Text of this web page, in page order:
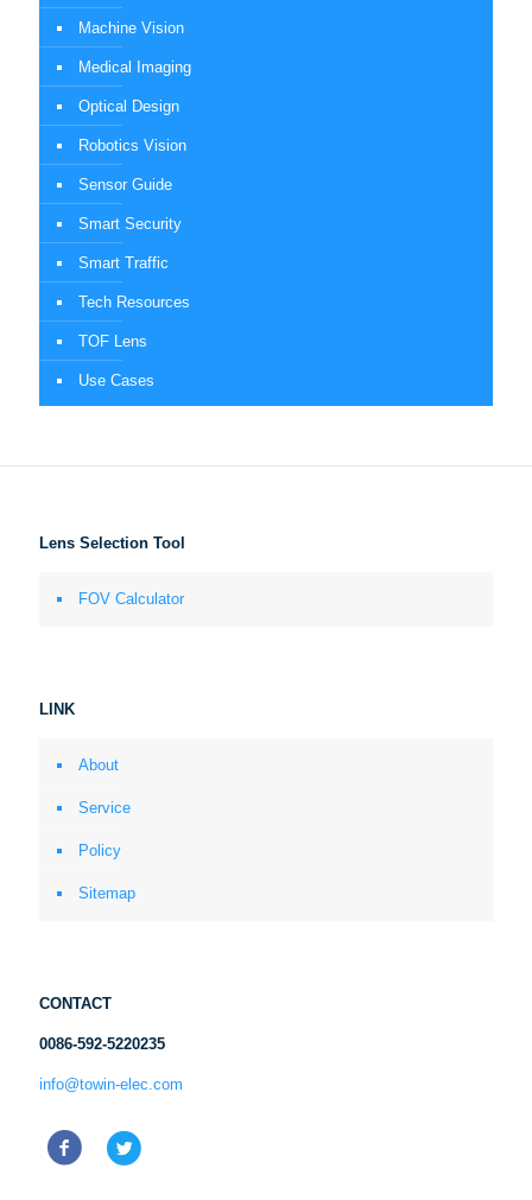
Machine Vision
Medical Imaging
Optical Design
Robotics Vision
Sensor Guide
Smart Security
Smart Traffic
Tech Resources
TOF Lens
Use Cases
Lens Selection Tool
FOV Calculator
LINK
About
Service
Policy
Sitemap
CONTACT
0086-592-5220235
info@towin-elec.com